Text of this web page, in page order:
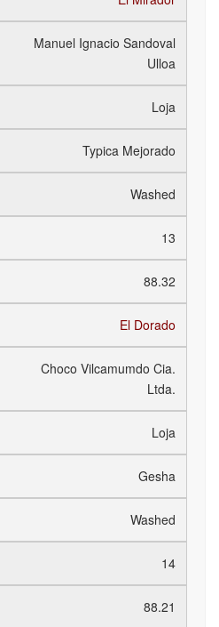
Manuel Ignacio Sandoval
Ulloa
Loja
Typica Mejorado
Washed
13
88.32
El Dorado
Choco Vilcamumdo Cia.
Ltda.
Loja
Gesha
Washed
14
88.21